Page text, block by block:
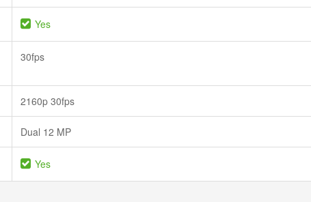
Yes
30fps
2160p 30fps
Dual 12 MP
Yes